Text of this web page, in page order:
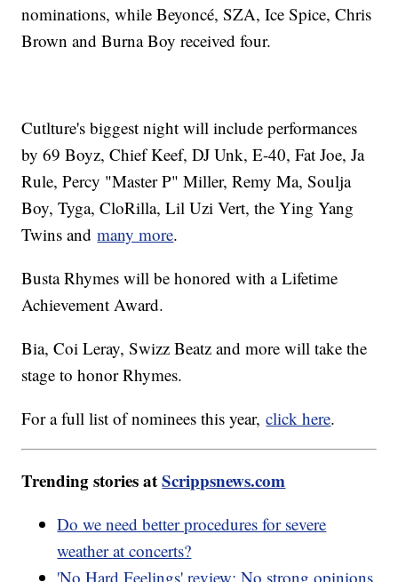
nominations, while Beyoncé, SZA, Ice Spice, Chris
Brown and Burna Boy received four.
Cutlture's biggest night will include performances
by 69 Boyz, Chief Keef, DJ Unk, E-40, Fat Joe, Ja
Rule, Percy "Master P" Miller, Remy Ma, Soulja
Boy, Tyga, CloRilla, Lil Uzi Vert, the Ying Yang
Twins andmany more.
Busta Rhymes will be honored with a Lifetime
Achievement Award.
Bia, Coi Leray, Swizz Beatz and more will take the
stage to honor Rhymes.
For a full list of nominees this year,click here.
Trending stories atScrippsnews.com
Do we need better procedures for severe
weather at concerts?
'No Hard Feelings' review: No strong opinions